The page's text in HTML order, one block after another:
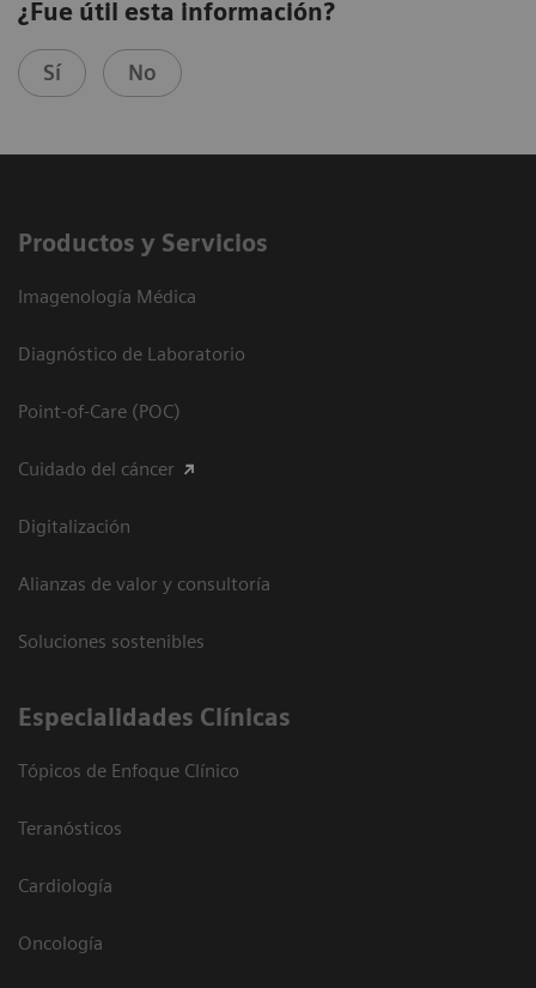
¿Fue útil esta información?
Sí No
Productos y Servicios
Imagenología Médica
Diagnóstico de Laboratorio
Point-of-Care (POC)
Cuidado del cáncer
Digitalización
Alianzas de valor y consultoría
Soluciones sostenibles
Especialidades Clínicas
Tópicos de Enfoque Clínico
Teranósticos
Cardiología
Oncología